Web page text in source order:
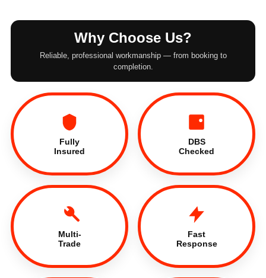
Why Choose Us?
Reliable, professional workmanship — from booking to
completion.
Fully
Insured
DBS
Checked
Multi-
Trade
Fast
Response